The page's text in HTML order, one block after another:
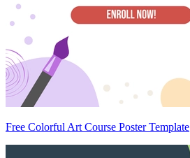
Free Colorful Art Course Poster Template